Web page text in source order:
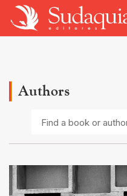
Authors
book
author